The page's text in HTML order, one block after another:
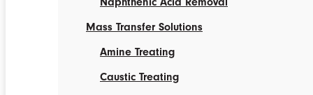
Mass Transfer Solutions
Amine Treating
Caustic Treating